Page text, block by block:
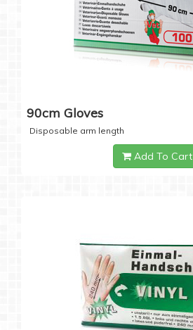
90cm Gloves
Disposable arm length
Add To Cart